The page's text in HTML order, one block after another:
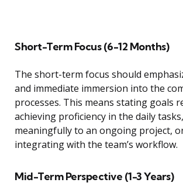
Short-Term Focus (6-12 Months)
The short-term focus should
and immediate immersion into the
processes. This means stating goals
achieving proficiency in the daily
meaningfully to an ongoing project,
integrating with the team’s workflow.
Mid-Term Perspective (1-3 Years)